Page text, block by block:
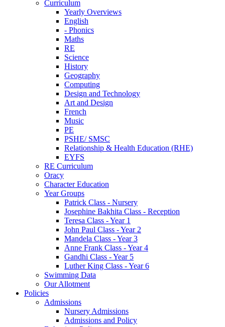
Curriculum
Yearly Overviews
English
- Phonics
Maths
RE
Science
History
Geography
Computing
Design and Technology
Art and Design
French
Music
PE
PSHE/ SMSC
Relationship & Health Education (RHE)
EYFS
RE Curriculum
Oracy
Character Education
Year Groups
Patrick Class - Nursery
Josephine Bakhita Class - Reception
Teresa Class - Year 1
John Paul Class - Year 2
Mandela Class - Year 3
Anne Frank Class - Year 4
Gandhi Class - Year 5
Luther King Class - Year 6
Swimming Data
Our Allotment
Policies
Admissions
Nursery Admissions
Admissions and Policy